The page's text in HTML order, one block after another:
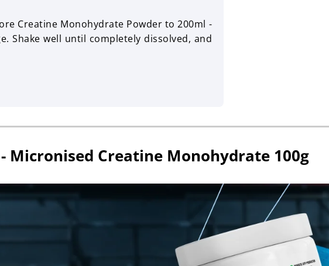
Creatine Monohydrate Powder to 200ml -
Shake well until completely dissolved, and
Creatine Monohydrate 100g